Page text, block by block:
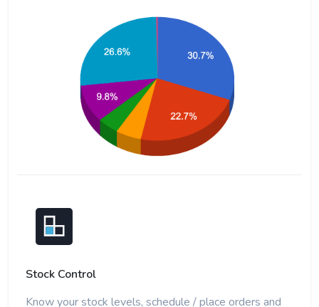
Stock Control
Know your stock levels, schedule / place orders and